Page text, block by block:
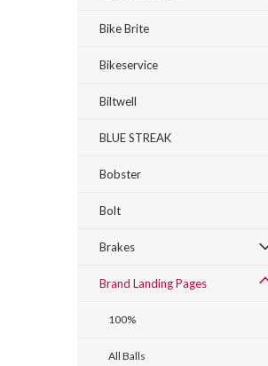
Bike Brite
Bikeservice
Biltwell
BLUE STREAK
Bobster
Bolt
Brakes
Brand Landing Pages
100%
All Balls